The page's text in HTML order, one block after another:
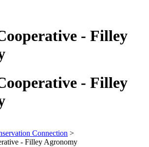
- Filley
- Filley
Connection >
- Filley Agronomy